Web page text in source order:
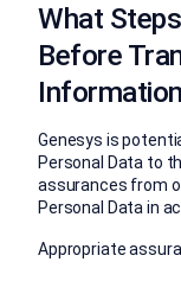
What
Before
Genesys is
Personal Data to
assurances from
Personal Data in
Appropriate